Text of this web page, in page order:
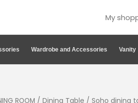
My
Wardrobe and Accessories Vanity
ROOM / Dining Table / Soho dining